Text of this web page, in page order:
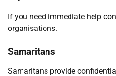
If you need immediate help
organisations.
Samaritans
Samaritans provide